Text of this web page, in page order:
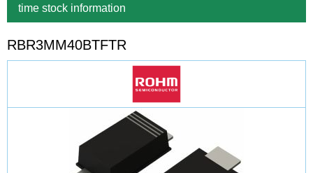
time stock information
RBR3MM40BTFTR